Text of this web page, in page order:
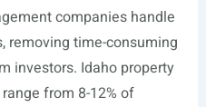
companies handle
removing time-consuming
investors. Idaho property
from 8-12% of